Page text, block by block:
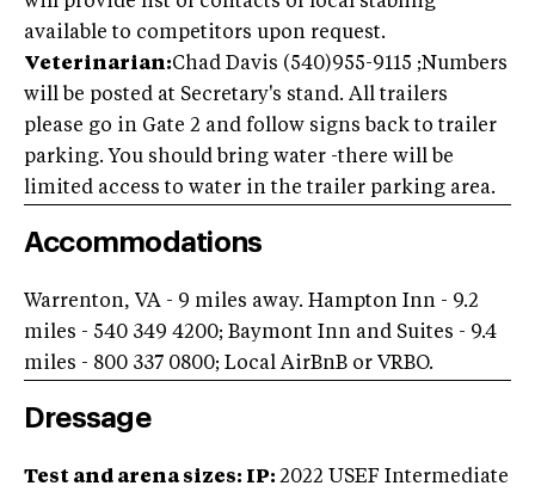
available to competitors upon request.
Veterinarian:Chad Davis (540)955-9115 ;Numbers
will be posted at Secretary's stand. All trailers
please go in Gate 2 and follow signs back to trailer
parking. You should bring water -there will be
limited access to water in the trailer parking area.
Accommodations
Warrenton, VA - 9 miles away. Hampton Inn - 9.2
miles - 540 349 4200; Baymont Inn and Suites - 9.4
miles - 800 337 0800; Local AirBnB or VRBO.
Dressage
Test and arena sizes: IP: 2022 USEF Intermediate